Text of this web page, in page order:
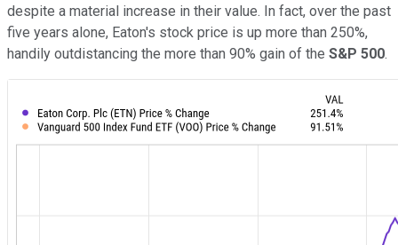
despite a material increase in their value. In fact, over the past
five years alone, Eaton's stock price is up more than 250%,
handily outdistancing the more than 90% gain of the S&P 500.